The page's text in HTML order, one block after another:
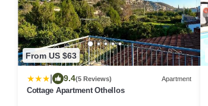
From US $63
9.4(5 Reviews) Apartment
Cottage Apartment Othellos